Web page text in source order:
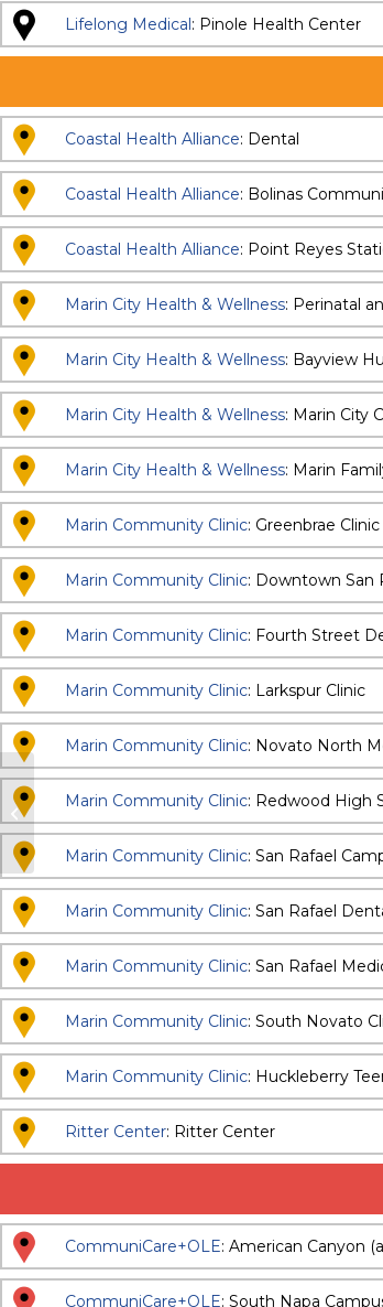
Lifelong Medical: Pinole Health Center
Coastal Health Alliance: Dental
Coastal Health Alliance: Bolinas
Coastal Health Alliance: Point Reyes
Marin City Health & Wellness: Perinatal
Marin City Health & Wellness: Bayview
Marin City Health & Wellness: Marin City
Marin City Health & Wellness: Marin
Marin Community Clinic: Greenbrae Clinic
Marin Community Clinic: Downtown San
Marin Community Clinic: Fourth Street
Marin Community Clinic: Larkspur Clinic
Marin Community Clinic: Novato North
Marin Community Clinic: Redwood High
Marin Community Clinic: San Rafael
Marin Community Clinic: San Rafael
Marin Community Clinic: San Rafael
Marin Community Clinic: South Novato
Marin Community Clinic: Huckleberry
Ritter Center: Ritter Center
CommuniCare+OLE: American Canyon
CommuniCare+OLE: South Napa
Family Wellness Center – Pediatric
and Specialty Dental